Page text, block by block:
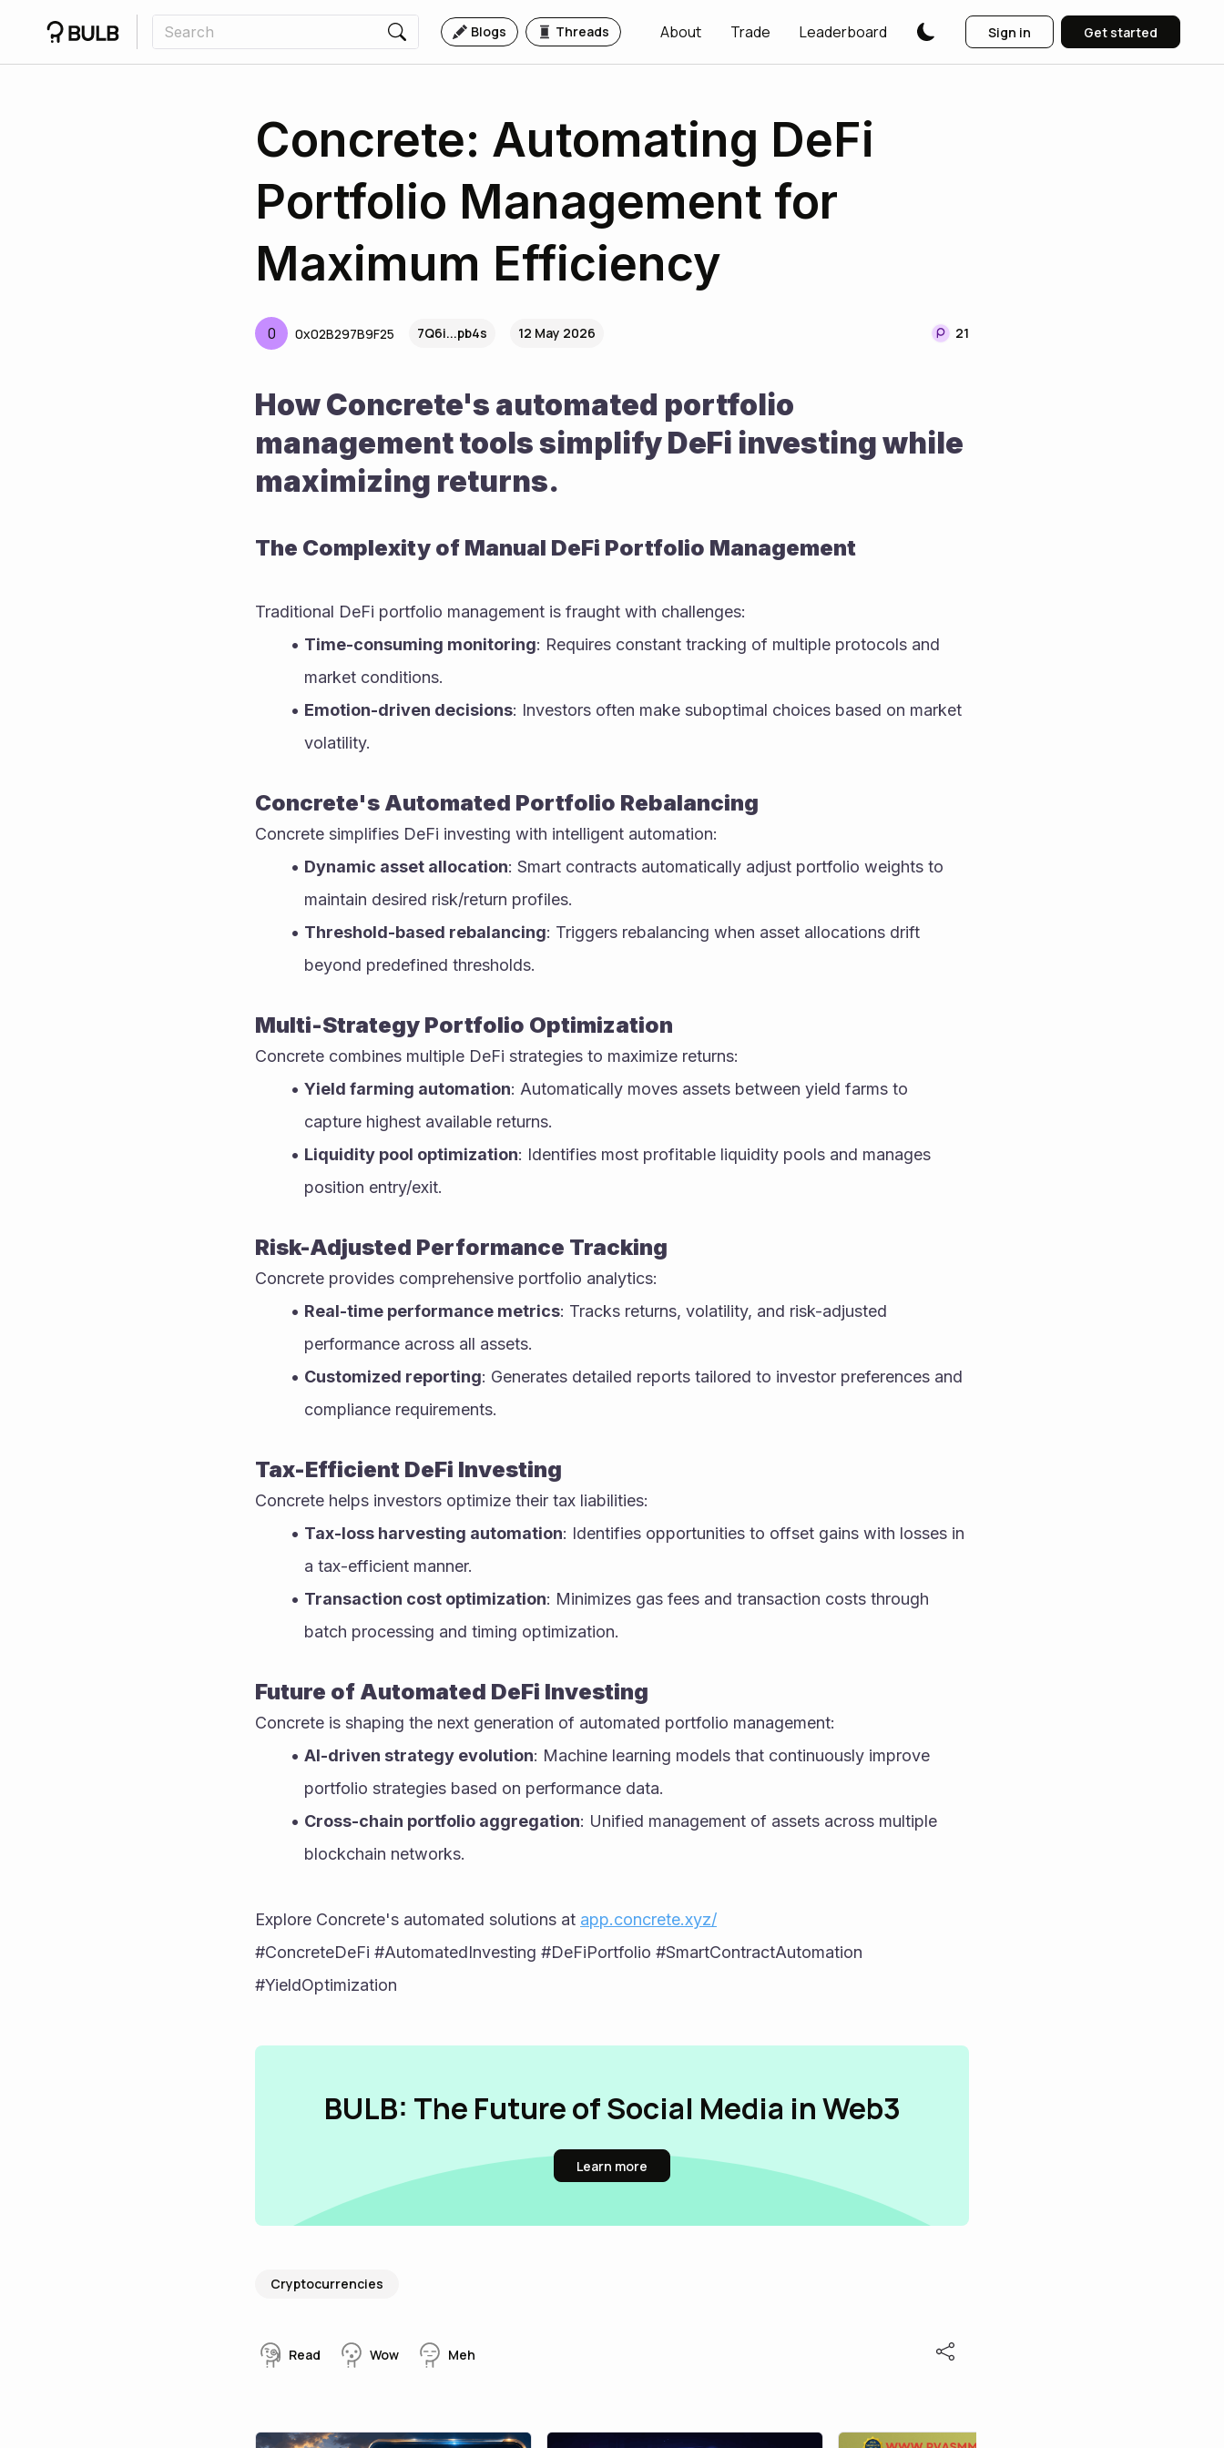
Blogs Threads About Trade Leaderboard Sign in Get started
Concrete: Automating DeFi
Portfolio Management for
Maximum Efficiency
0 0x02B297B9F25 7Q6i...pb4s 12 May 2026 21
How Concrete's automated portfolio
management tools simplify DeFi investing while
maximizing returns.
The Complexity of Manual DeFi Portfolio Management
Traditional DeFi portfolio management is fraught with challenges:
Time-consuming monitoring: Requires constant tracking of multiple protocols and
market conditions.
Emotion-driven decisions: Investors often make suboptimal choices based on market
volatility.
Concrete's Automated Portfolio Rebalancing
Concrete simplifies DeFi investing with intelligent automation:
Dynamic asset allocation: Smart contracts automatically adjust portfolio weights to
maintain desired risk/return profiles.
Threshold-based rebalancing: Triggers rebalancing when asset allocations drift
beyond predefined thresholds.
Multi-Strategy Portfolio Optimization
Concrete combines multiple DeFi strategies to maximize returns:
Yield farming automation: Automatically moves assets between yield farms to
capture highest available returns.
Liquidity pool optimization: Identifies most profitable liquidity pools and manages
position entry/exit.
Risk-Adjusted Performance Tracking
Concrete provides comprehensive portfolio analytics:
Real-time performance metrics: Tracks returns, volatility, and risk-adjusted
performance across all assets.
Customized reporting: Generates detailed reports tailored to investor preferences and
compliance requirements.
Tax-Efficient DeFi Investing
Concrete helps investors optimize their tax liabilities:
Tax-loss harvesting automation: Identifies opportunities to offset gains with losses in
a tax-efficient manner.
Transaction cost optimization: Minimizes gas fees and transaction costs through
batch processing and timing optimization.
Future of Automated DeFi Investing
Concrete is shaping the next generation of automated portfolio management:
AI-driven strategy evolution: Machine learning models that continuously improve
portfolio strategies based on performance data.
Cross-chain portfolio aggregation: Unified management of assets across multiple
blockchain networks.
Explore Concrete's automated solutions at app.concrete.xyz/
#ConcreteDeFi #AutomatedInvesting #DeFiPortfolio #SmartContractAutomation
#YieldOptimization
BULB: The Future of Social Media in Web3
Learn more
Cryptocurrencies
Read Wow Meh